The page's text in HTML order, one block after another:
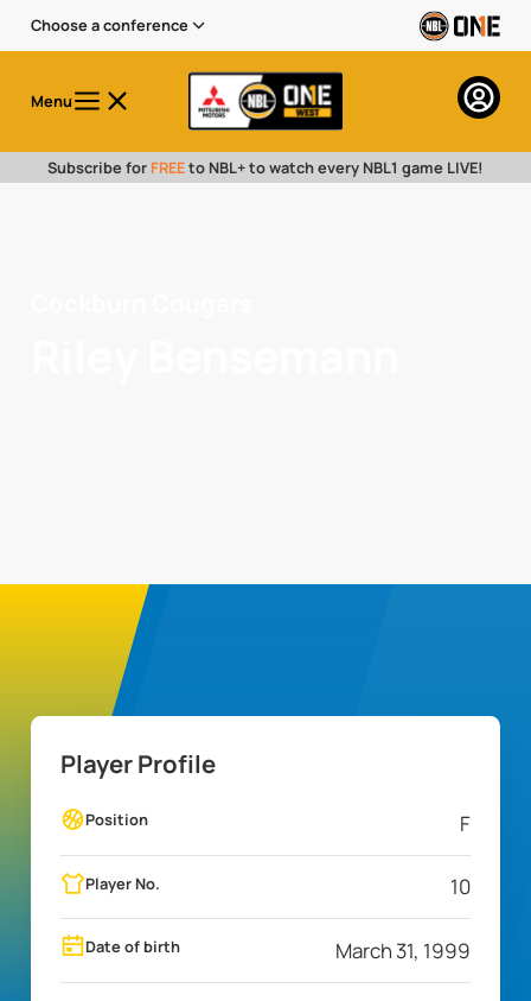
Choose a conference
Menu
Subscribe for FREEto NBL+ to watch every NBL1 game LIVE!
Player Profile
Position F
Player No. 10
Date of birth March 31, 1999